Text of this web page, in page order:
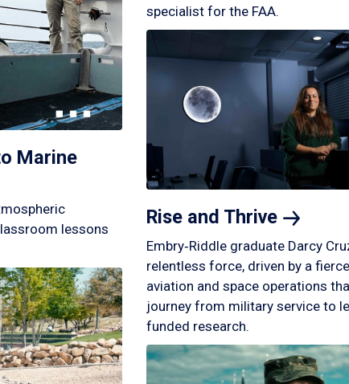
Marine
lessons
specialist for the FAA.
Rise and Thrive
Embry‑Riddle graduate Darcy
relentless force, driven by a
aviation and space operations
journey from military service to
funded research.